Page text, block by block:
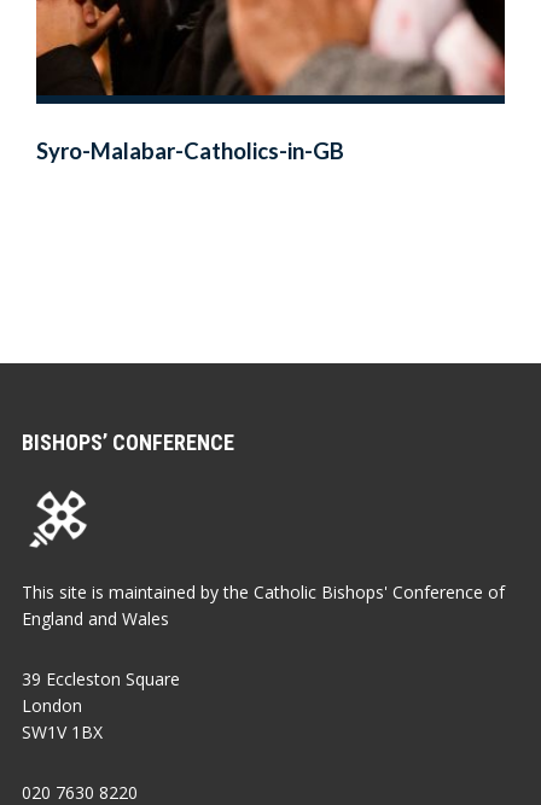
Syro-Malabar-Catholics-in-GB
BISHOPS’ CONFERENCE
This site is maintained by the Catholic Bishops' Conference of
England and Wales
39 Eccleston Square
London
SW1V 1BX
020 7630 8220